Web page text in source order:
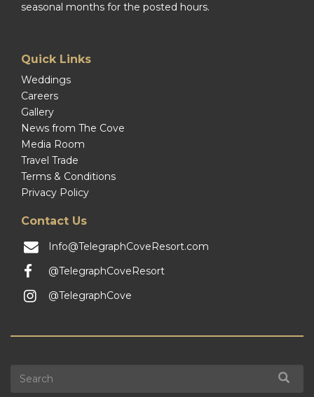
seasonal months for the posted hours.
Quick Links
Weddings
Careers
Gallery
News from The Cove
Media Room
Travel Trade
Terms & Conditions
Privacy Policy
Contact Us
Info@TelegraphCoveResort.com
@TelegraphCoveResort
@TelegraphCove